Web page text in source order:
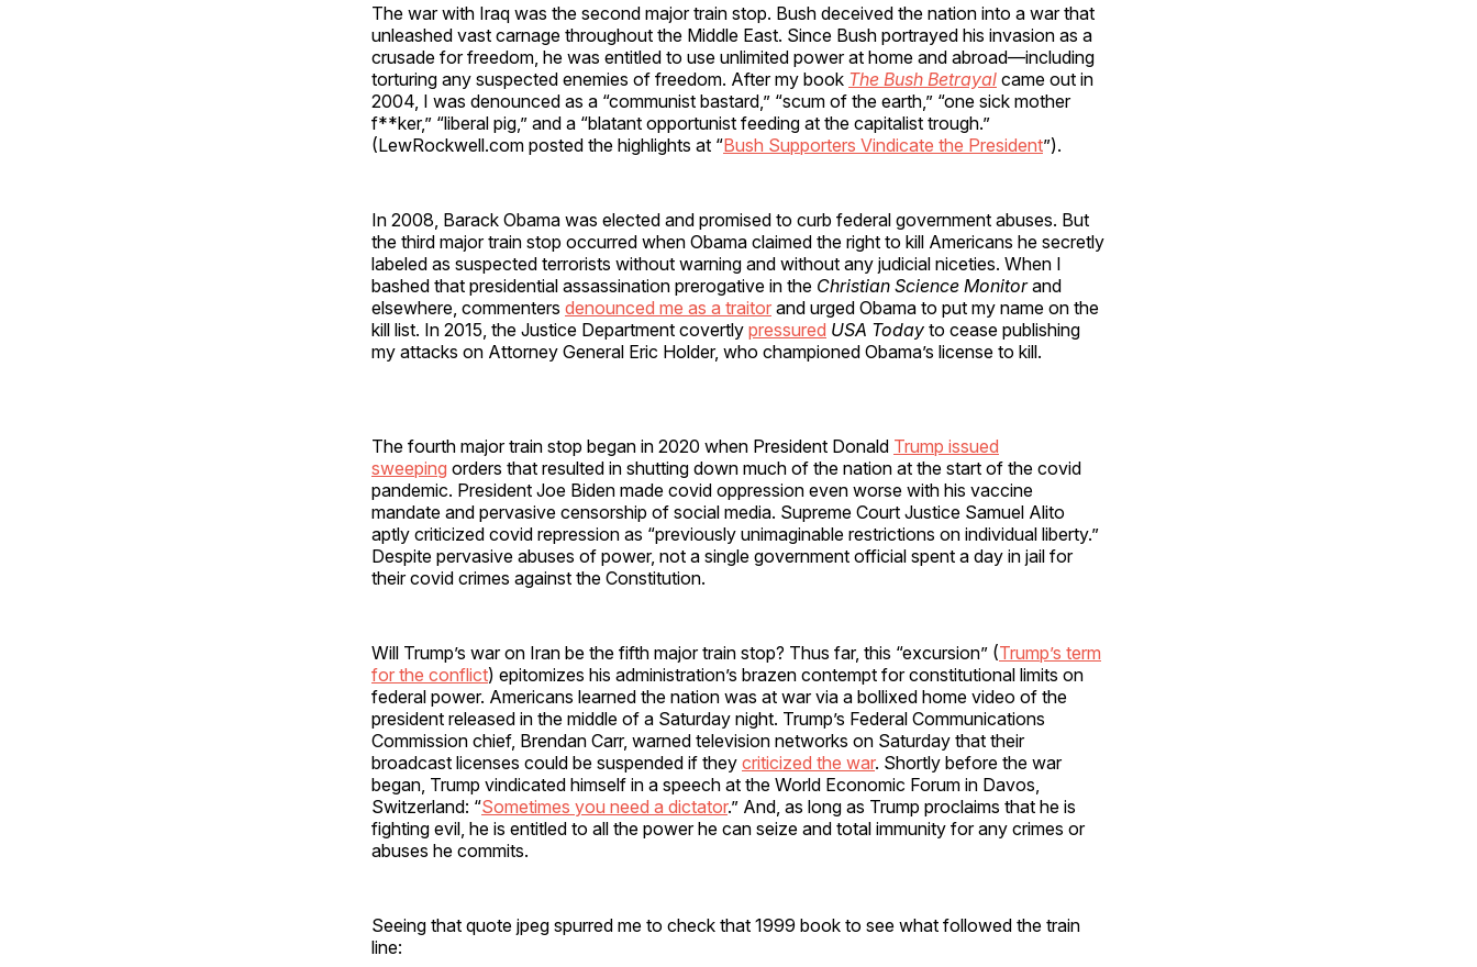
The war with Iraq was the second major train stop. Bush deceived the nation into a war that
unleashed vast carnage throughout the Middle East. Since Bush portrayed his invasion as a
crusade for freedom, he was entitled to use unlimited power at home and abroad—including
torturing any suspected enemies of freedom. After my book The Bush Betrayal came out in
2004, I was denounced as a “communist bastard,” “scum of the earth,” “one sick mother
f**ker,” “liberal pig,” and a “blatant opportunist feeding at the capitalist trough.”
(LewRockwell.com posted the highlights at “Bush Supporters Vindicate the President”).
In 2008, Barack Obama was elected and promised to curb federal government abuses. But
the third major train stop occurred when Obama claimed the right to kill Americans he secretly
labeled as suspected terrorists without warning and without any judicial niceties. When I
bashed that presidential assassination prerogative in the Christian Science Monitorand
elsewhere, commenters denounced me as a traitor and urged Obama to put my name on the
kill list. In 2015, the Justice Department covertly pressured USA Today to cease publishing
my attacks on Attorney General Eric Holder, who championed Obama’s license to kill.
The fourth major train stop began in 2020 when President Donald Trump issued
sweeping orders that resulted in shutting down much of the nation at the start of the covid
pandemic. President Joe Biden made covid oppression even worse with his vaccine
mandate and pervasive censorship of social media. Supreme Court Justice Samuel Alito
aptly criticized covid repression as “previously unimaginable restrictions on individual liberty.”
Despite pervasive abuses of power, not a single government official spent a day in jail for
their covid crimes against the Constitution.
Will Trump’s war on Iran be the fifth major train stop? Thus far, this “excursion” (Trump’s term
for the conflict) epitomizes his administration’s brazen contempt for constitutional limits on
federal power. Americans learned the nation was at war via a bollixed home video of the
president released in the middle of a Saturday night. Trump’s Federal Communications
Commission chief, Brendan Carr, warned television networks on Saturday that their
broadcast licenses could be suspended if they criticized the war. Shortly before the war
began, Trump vindicated himself in a speech at the World Economic Forum in Davos,
Switzerland: “Sometimes you need a dictator.” And, as long as Trump proclaims that he is
fighting evil, he is entitled to all the power he can seize and total immunity for any crimes or
abuses he commits.
Seeing that quote jpeg spurred me to check that 1999 book to see what followed the train
line: